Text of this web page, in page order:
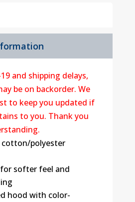
and shipping delays,
be on backorder. We
to keep you updated if
to you. Thank you
cotton/polyester
softer feel and
hood with color-